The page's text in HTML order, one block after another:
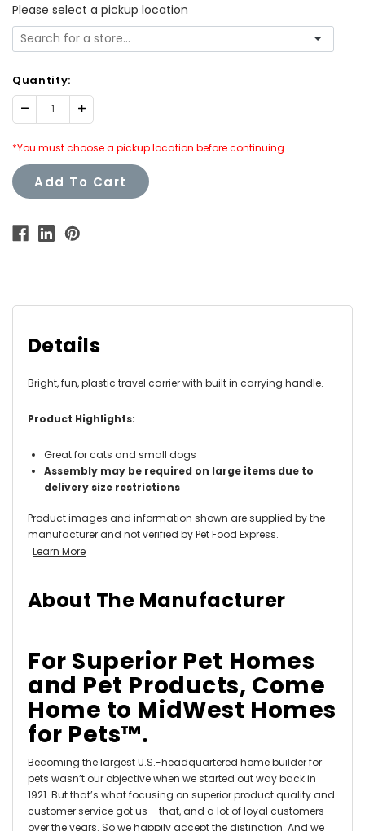
Please select a pickup location
Quantity:
Decrease Increase
Quantity:
*You must choose a pickup location before continuing.
Add To Cart
Details
Bright, fun, plastic travel carrier with built in carrying handle.
Product Highlights:
Great for cats and small dogs
Assembly may be required on large items due to
delivery size restrictions
Product images and information shown are supplied by the
manufacturer and not verified by Pet Food Express.
Learn More
About The Manufacturer
For Superior Pet Homes
and Pet Products, Come
Home to MidWest Homes
for Pets™.
Becoming the largest U.S.-headquartered home builder for
pets wasn’t our objective when we started out way back in
1921. But that’s what focusing on superior product quality and
customer service got us – that, and a lot of loyal customers
over the years. So we happily accept the distinction. And we